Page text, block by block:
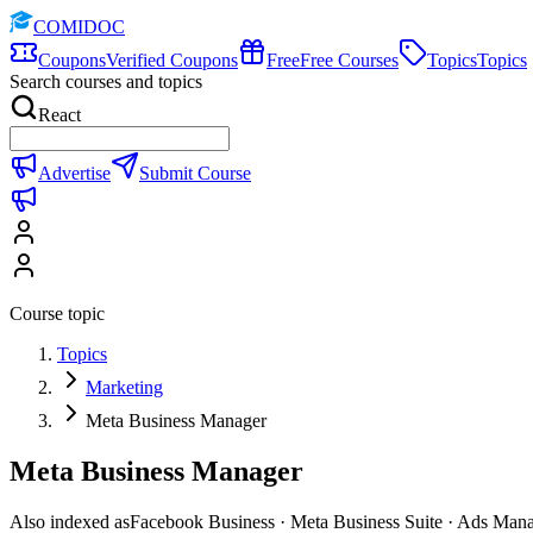
COMIDOC
CouponsVerified Coupons FreeFree Courses TopicsTopics
Search courses and topics
React
Advertise Submit Course
Course topic
Topics
Marketing
Meta Business Manager
Meta Business Manager
Also indexed asFacebook Business · Meta Business Suite · Ads